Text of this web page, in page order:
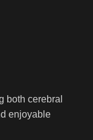
both cerebral
enjoyable